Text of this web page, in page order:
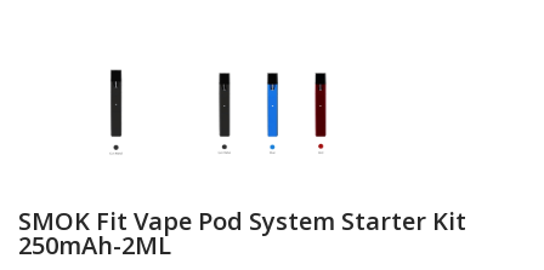
SMOK Fit Vape Pod System Starter Kit
250mAh-2ML